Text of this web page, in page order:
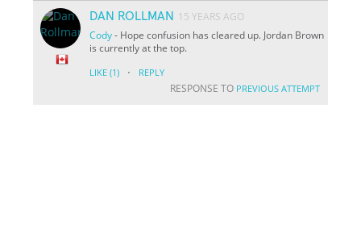
DAN ROLLMAN
15 YEARS AGO
Cody- Hope confusion has cleared up. Jordan Brown
is currently at the top.
LIKE (1) · REPLY
RESPONSE TO PREVIOUS ATTEMPT